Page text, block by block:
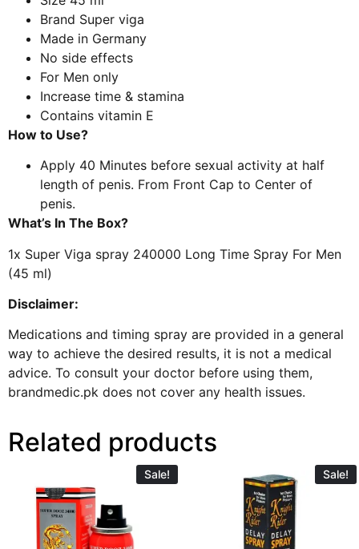
Brand Super viga
Made in Germany
No side effects
For Men only
Increase time & stamina
Contains vitamin E
How to Use?
Apply 40 Minutes before sexual activity at half
length of penis. From Front Cap to Center of
penis.
What’s In The Box?
1x Super Viga spray 240000 Long Time Spray For Men
(45 ml)
Disclaimer:
Medications and timing spray are provided in a general
way to achieve the desired results, it is not a medical
advice. To consult your doctor before using them,
brandmedic.pk does not cover any health issues.
Related products
Sale! Sale!